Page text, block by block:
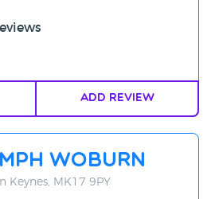
Add Review
Woburn
Keynes, MK17 9PY